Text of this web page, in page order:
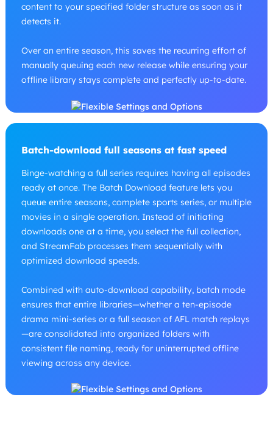
content to your specified folder structure as soon as it
detects it.
Over an entire season, this saves the recurring effort of
manually queuing each new release while ensuring your
offline library stays complete and perfectly up-to-date.
Batch-download full seasons at fast speed
Binge-watching a full series requires having all episodes
ready at once. The Batch Download feature lets you
queue entire seasons, complete sports series, or multiple
movies in a single operation. Instead of initiating
downloads one at a time, you select the full collection,
and StreamFab processes them sequentially with
optimized download speeds.
Combined with auto-download capability, batch mode
ensures that entire libraries—whether a ten-episode
drama mini-series or a full season of AFL match replays
—are consolidated into organized folders with
consistent file naming, ready for uninterrupted offline
viewing across any device.